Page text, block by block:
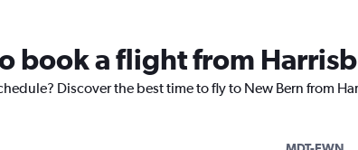
book a flight from
Discover the best time to fly to New Bern from